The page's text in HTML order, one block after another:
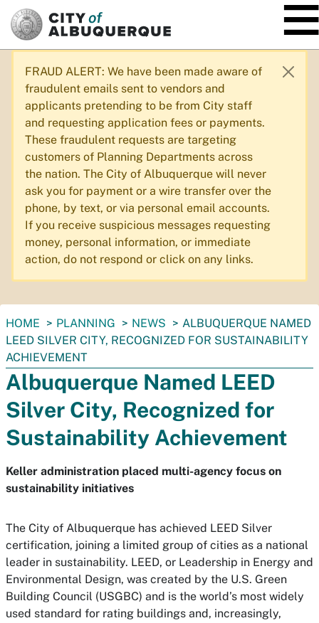
SKIP TO MAIN CONTENT
FRAUD ALERT: We have been made aware of
fraudulent emails sent to vendors and
applicants pretending to be from City staff
and requesting application fees or payments.
These fraudulent requests are targeting
customers of Planning Departments across
the nation. The City of Albuquerque will never
ask you for payment or a wire transfer over the
phone, by text, or via personal email accounts.
If you receive suspicious messages requesting
money, personal information, or immediate
action, do not respond or click on any links.
You
are
here:
HOME PLANNING NEWS
ALBUQUERQUE NAMED
LEED SILVER CITY, RECOGNIZED FOR SUSTAINABILITY
ACHIEVEMENT
Albuquerque Named LEED
Silver City, Recognized for
Sustainability Achievement
Keller administration placed multi-agency focus on
sustainability initiatives
The City of Albuquerque has achieved LEED Silver
certification, joining a limited group of cities as a national
leader in sustainability. LEED, or Leadership in Energy and
Environmental Design, was created by the U.S. Green
Building Council (USGBC) and is the world’s most widely
used standard for rating buildings and, increasingly,